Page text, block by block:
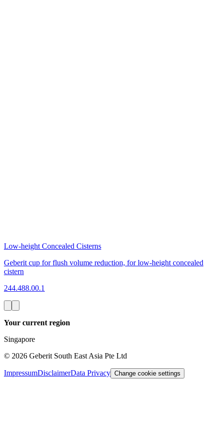
Low-height Concealed Cisterns
Geberit cup for flush volume reduction, for low-height concealed
cistern
244.488.00.1
Your current region
Singapore
© 2026 Geberit South East Asia Pte Ltd
ImpressumDisclaimerData Privacy Change cookie settings